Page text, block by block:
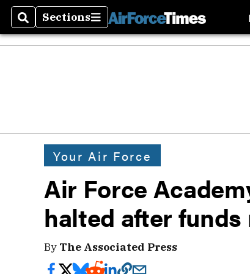
SearchSections
Sections
Your Air Force
Air Force
halted after funds
By The Associated Press